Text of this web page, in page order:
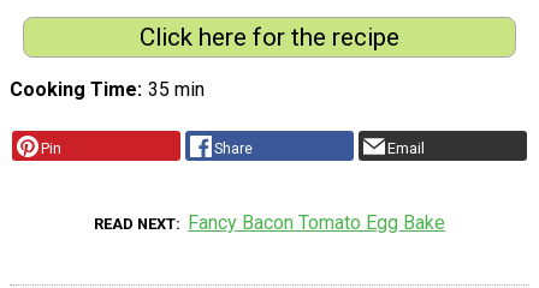
Click here for the recipe
Cooking Time 35 min
Pin Share Email
READ NEXT Fancy Bacon Tomato Egg Bake